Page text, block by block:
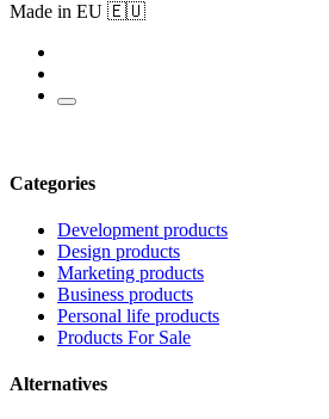
Made in EU 🇪🇺
Categories
Development products
Design products
Marketing products
Business products
Personal life products
Products For Sale
Alternatives